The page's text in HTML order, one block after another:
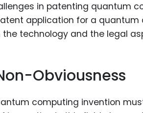
in patenting quantum
application for a
technology and the legal
Obviousness
computing invention